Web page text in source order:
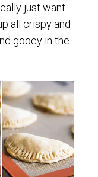
just want
all crispy and
gooey in the